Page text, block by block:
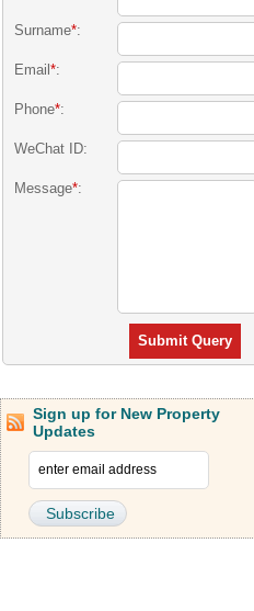
Surname*:
Email *:
Phone*:
WeChat ID:
Message*:
Submit Query
Sign up for New Property
Updates